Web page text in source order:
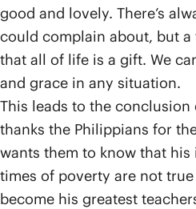
good and lovely. There’s
could complain about, but a
that all of life is a gift. We
and grace in any situation.
This leads to the conclusion
thanks the Philippians for
wants them to know that
times of poverty are not true
become his greatest